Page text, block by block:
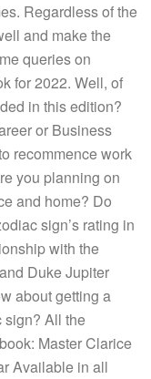
Regardless of the
and make the
queries on
for 2022. Well, of
in this edition?
or Business
recommence work
you planning on
and home? Do
sign’s rating in
with the
Duke Jupiter
about getting a
sign? All the
Master Clarice
Available in all